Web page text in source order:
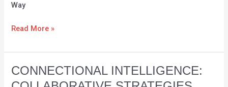
Way
Read More »
CONNECTIONAL INTELLIGENCE:
Connectional
Intelligence: